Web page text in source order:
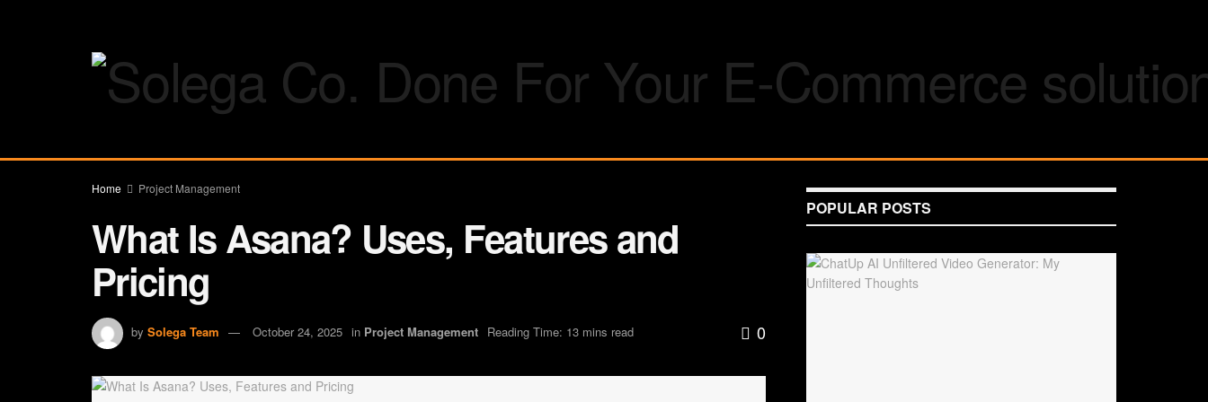
Home Project Management
What Is Asana? Uses, Features and
Pricing
by Solega Team October 24, 2025 in Project Management Reading Time: 13 mins read 0
POPULAR POSTS